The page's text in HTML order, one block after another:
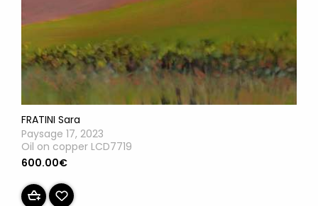
FRATINI Sara
Paysage 17, 2023
Oil on copper LCD7719
600.00€